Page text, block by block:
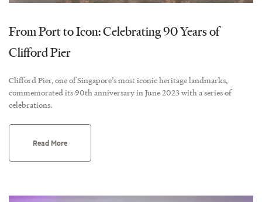
From Port to Icon: Celebrating 90 Years of
Clifford Pier
Clifford Pier, one of Singapore’s most iconic heritage landmarks,
commemorated its 90th anniversary in June 2023 with a series of
celebrations.
Read More